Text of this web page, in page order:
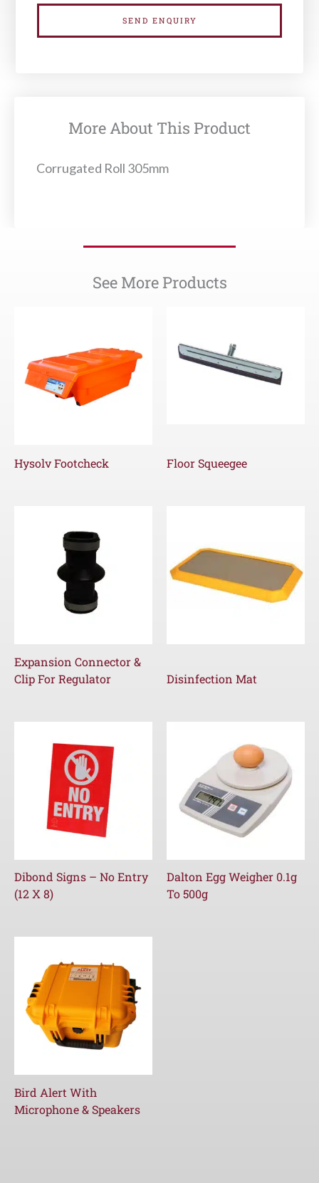
SEND ENQUIRY
More About This Product
Corrugated Roll 305mm
See More Products
Hysolv Footcheck Floor Squeegee
Expansion Connector &
Clip For Regulator
Disinfection Mat
Dibond Signs – No Entry
(12 X 8)
Dalton Egg Weigher 0.1g
To 500g
Bird Alert With
Microphone & Speakers